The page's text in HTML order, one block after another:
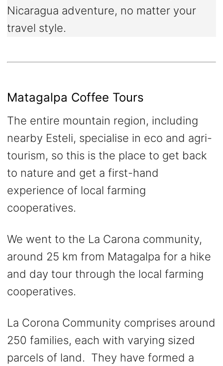
Nicaragua adventure, no matter your
travel style.
Matagalpa Coffee Tours
The entire mountain region, including
nearby Esteli, specialise in eco and agri-
tourism, so this is the place to get back
to nature and get a first-hand
experience of local farming
cooperatives.
We went to the La Carona community,
around 25 km from Matagalpa for a hike
and day tour through the local farming
cooperatives.
La Corona Community comprises around
250 families, each with varying sized
parcels of land. They have formed a